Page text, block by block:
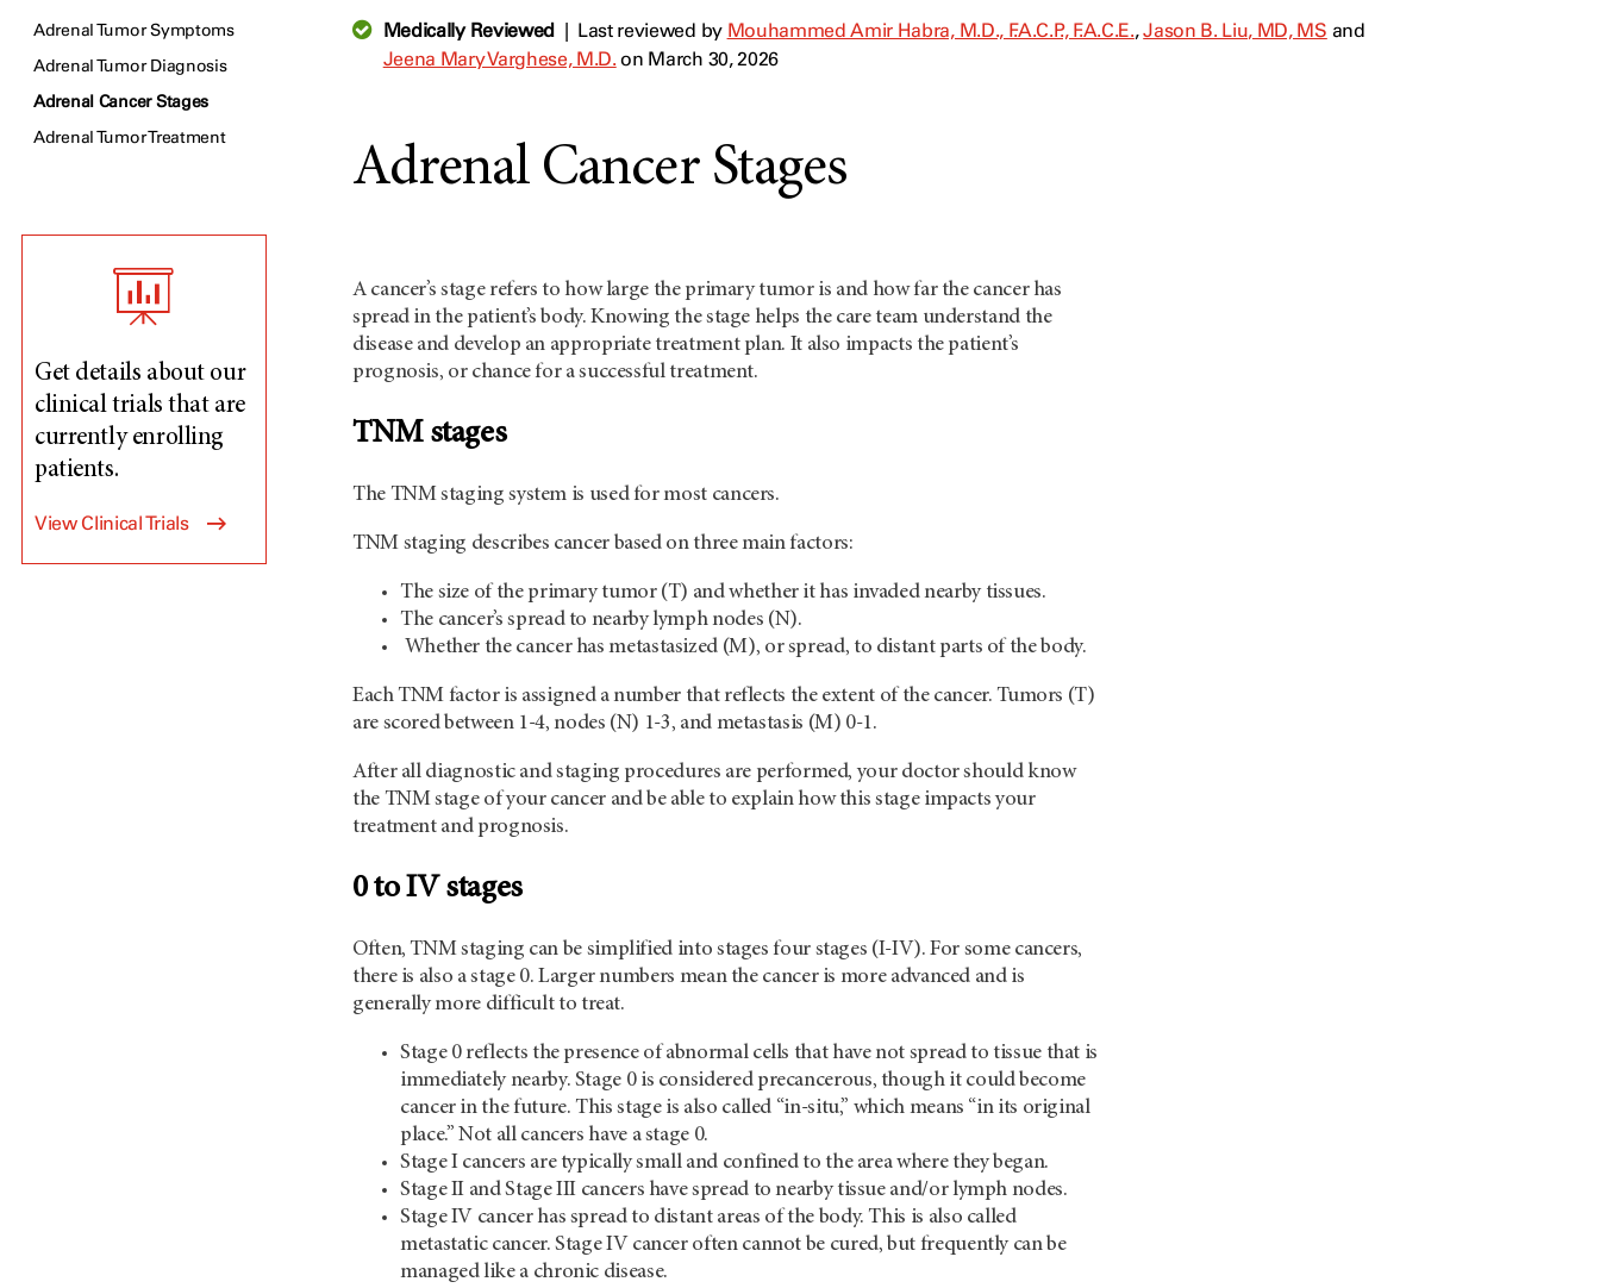
Adrenal Tumor Symptoms
Adrenal Tumor Diagnosis
Adrenal Cancer Stages
Adrenal Tumor Treatment
Get details about our
clinical trials that are
currently enrolling
patients.
View Clinical Trials
Medically Reviewed| Last reviewed by Mouhammed Amir Habra, M.D., F.A.C.P., F.A.C.E.,Jason B. Liu, MD, MS and
Jeena Mary Varghese, M.D. on March 30, 2026
Adrenal Cancer Stages
A cancer’s stage refers to how large the primary tumor is and how far the cancer has
spread in the patient’s body. Knowing the stage helps the care team understand the
disease and develop an appropriate treatment plan. It also impacts the patient’s
prognosis, or chance for a successful treatment.
TNM stages
The TNM staging system is used for most cancers.
TNM staging describes cancer based on three main factors:
The size of the primary tumor (T) and whether it has invaded nearby tissues.
The cancer’s spread to nearby lymph nodes (N).
Whether the cancer has metastasized (M), or spread, to distant parts of the body.
Each TNM factor is assigned a number that reflects the extent of the cancer. Tumors (T)
are scored between 1-4, nodes (N) 1-3, and metastasis (M) 0-1.
After all diagnostic and staging procedures are performed, your doctor should know
the TNM stage of your cancer and be able to explain how this stage impacts your
treatment and prognosis.
0 to IV stages
Often, TNM staging can be simplified into stages four stages (I-IV). For some cancers,
there is also a stage 0. Larger numbers mean the cancer is more advanced and is
generally more difficult to treat.
Stage 0 reflects the presence of abnormal cells that have not spread to tissue that is
immediately nearby. Stage 0 is considered precancerous, though it could become
cancer in the future. This stage is also called “in-situ,” which means “in its original
place.” Not all cancers have a stage 0.
Stage I cancers are typically small and confined to the area where they began.
Stage II and Stage III cancers have spread to nearby tissue and/or lymph nodes.
Stage IV cancer has spread to distant areas of the body. This is also called
metastatic cancer. Stage IV cancer often cannot be cured, but frequently can be
managed like a chronic disease.